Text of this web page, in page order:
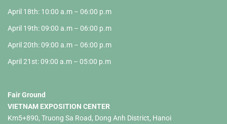
April 18th: 10:00 a.m – 06:00 p.m
April 19th: 09:00 a.m – 06:00 p.m
April 20th: 09:00 a.m – 06:00 p.m
April 21st: 09:00 a.m – 05:00 p.m
Fair Ground
VIETNAM EXPOSITION CENTER
Km5+890, Truong Sa Road, Dong Anh District, Hanoi